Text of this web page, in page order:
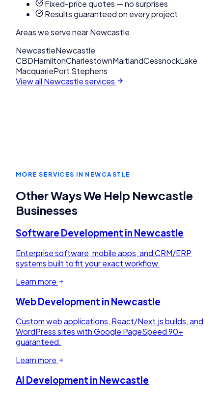
Fixed-price quotes — no surprises
Results guaranteed on every project
Areas we serve nearNewcastle
NewcastleNewcastle
CBDHamiltonCharlestownMaitlandCessnockLake
MacquariePort Stephens
View all Newcastleservices
MORE SERVICES IN NEWCASTLE
Other Ways We Help Newcastle
Businesses
Software Development in Newcastle
Enterprise software, mobile apps, and CRM/ERP
systems built to fit your exact workflow.
Learn more
Web Development in Newcastle
Custom web applications, React/Next.js builds, and
WordPress sites with Google PageSpeed 90+
guaranteed.
Learn more
AI Development in Newcastle